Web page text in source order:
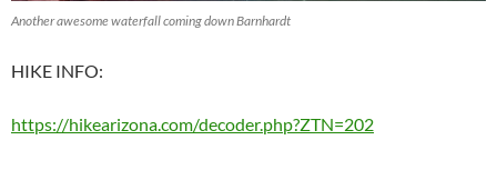
Another awesome waterfall coming down Barnhardt
HIKE INFO:
https://hikearizona.com/decoder.php?ZTN=202